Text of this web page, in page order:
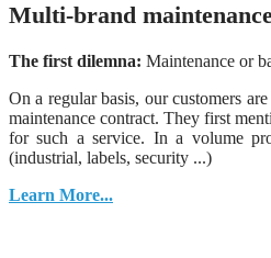
Multi-brand
The first dilemna: Maintenance or
On a regular basis, our customers
maintenance contract. They first
for such a service. In a volume
(industrial, labels, security ...)
Learn More...